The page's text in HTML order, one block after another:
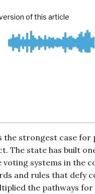
the strongest case for
The state has built
voting systems in the
and rules that defy
the pathways